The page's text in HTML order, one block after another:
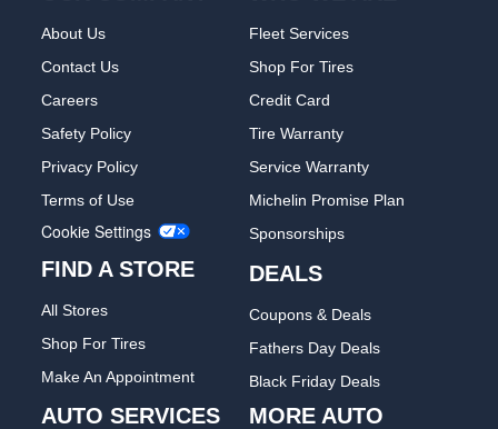
About Us
Contact Us
Careers
Safety Policy
Privacy Policy
Terms of Use
Cookie Settings
FIND A STORE
All Stores
Shop For Tires
Make An Appointment
Fleet Services
Shop For Tires
Credit Card
Tire Warranty
Service Warranty
Michelin Promise Plan
Sponsorships
DEALS
Coupons & Deals
Fathers Day Deals
Black Friday Deals
AUTO SERVICES
MORE AUTO